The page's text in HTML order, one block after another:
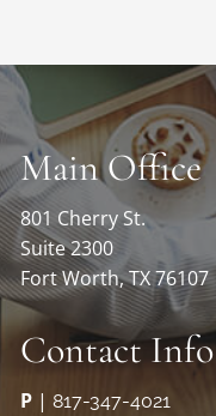
Main Office
801 Cherry St.
Suite 2300
Fort Worth, TX 76107
Contact Info
P |817-347-4021